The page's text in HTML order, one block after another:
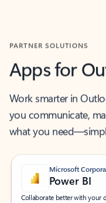
PARTNER SOLUTIONS
Apps for
Work smarter in
you communicate,
what you
Microsoft
Power BI
Collaborate better with your